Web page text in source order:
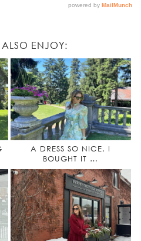
ENJOY:
A DRESS SO NICE, I
BOUGHT IT …